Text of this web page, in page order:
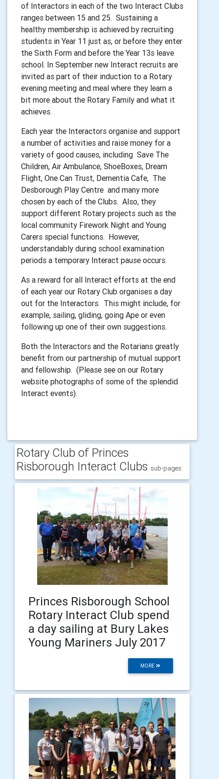
of Interactors in each of the two Interact Clubs
ranges between 15 and 25. Sustaining a
healthy membership is achieved by recruiting
students in Year 11 just as, or before they enter
the Sixth Form and before the Year 13s leave
school. In September new Interact recruits are
invited as part of their induction to a Rotary
evening meeting and meal where they learn a
bit more about the Rotary Family and what it
achieves.
Each year the Interactors organise and support
a number of activities and raise money for a
variety of good causes, including Save The
Children, Air Ambulance, ShoeBoxes, Dream
Flight, One Can Trust, Dementia Cafe, The
Desborough Play Centre and many more
chosen by each of the Clubs. Also, they
support different Rotary projects such as the
local community Firework Night and Young
Carers special functions. However,
understandably during school examination
periods a temporary Interact pause occurs.
As a reward for all Interact efforts at the end
of each year our Rotary Club organises a day
out for the Interactors. This might include, for
example, sailing, gliding, going Ape or even
following up one of their own suggestions.
Both the Interactors and the Rotarians greatly
benefit from our partnership of mutual support
and fellowship. (Please see on our Rotary
website photographs of some of the splendid
Interact events).
Rotary Club of Princes
Risborough Interact Clubs sub-pages:
Princes Risborough School
Rotary Interact Club spend
a day sailing at Bury Lakes
Young Mariners July 2017
MORE